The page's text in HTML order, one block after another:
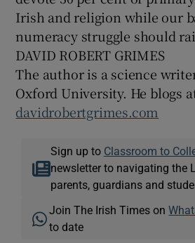
Irish and religion while our
numeracy struggle should
DAVID ROBERT GRIMES
The author is a science
Oxford University. He blogs
davidrobertgrimes.com
Sign up to Classroom to
newsletter to navigating the
parents, guardians and
Join The Irish Times on
to date